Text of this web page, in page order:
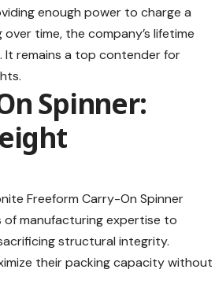
enough power to charge a
time, the company’s lifetime
It remains a top contender for
.
Spinner:
Freeform Carry-On Spinner
manufacturing expertise to
structural integrity.
their packing capacity without